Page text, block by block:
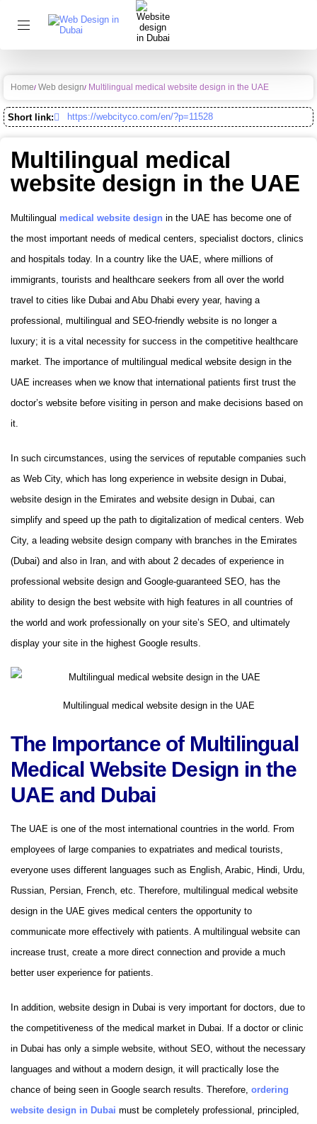
Home Web design Multilingual medical website design in the UAE
Short link: https://webcityco.com/en/?p=11528
Multilingual medical
website design in the UAE
Multilingual medical website design in the UAE has become one of
the most important needs of medical centers, specialist doctors, clinics
and hospitals today. In a country like the UAE, where millions of
immigrants, tourists and healthcare seekers from all over the world
travel to cities like Dubai and Abu Dhabi every year, having a
professional, multilingual and SEO-friendly website is no longer a
luxury; it is a vital necessity for success in the competitive healthcare
market. The importance of multilingual medical website design in the
UAE increases when we know that international patients first trust the
doctor’s website before visiting in person and make decisions based on
it.
In such circumstances, using the services of reputable companies such
as Web City, which has long experience in website design in Dubai,
website design in the Emirates and website design in Dubai, can
simplify and speed up the path to digitalization of medical centers. Web
City, a leading website design company with branches in the Emirates
(Dubai) and also in Iran, and with about 2 decades of experience in
professional website design and Google-guaranteed SEO, has the
ability to design the best website with high features in all countries of
the world and work professionally on your site’s SEO, and ultimately
display your site in the highest Google results.
Multilingual medical website design in the UAE
The Importance of Multilingual
Medical Website Design in the
UAE and Dubai
The UAE is one of the most international countries in the world. From
employees of large companies to expatriates and medical tourists,
everyone uses different languages ​​​​such as English, Arabic, Hindi, Urdu,
Russian, Persian, French, etc. Therefore, multilingual medical website
design in the UAE gives medical centers the opportunity to
communicate more effectively with patients. A multilingual website can
increase trust, create a more direct connection and provide a much
better user experience for patients.
In addition, website design in Dubai is very important for doctors, due to
the competitiveness of the medical market in Dubai. If a doctor or clinic
in Dubai has only a simple website, without SEO, without the necessary
languages ​​​​and without a modern design, it will practically lose the
chance of being seen in Google search results. Therefore, ordering
website design in Dubai must be completely professional, principled,